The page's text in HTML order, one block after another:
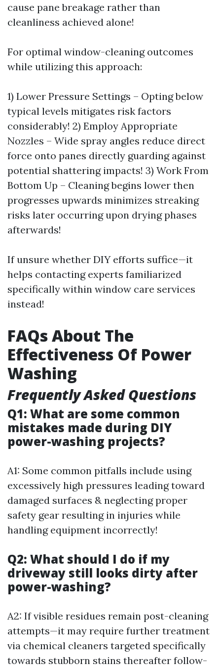
cause pane breakage rather than
cleanliness achieved alone!
For optimal window-cleaning outcomes
while utilizing this approach:
1) Lower Pressure Settings – Opting below
typical levels mitigates risk factors
considerably! 2) Employ Appropriate
Nozzles – Wide spray angles reduce direct
force onto panes directly guarding against
potential shattering impacts! 3) Work From
Bottom Up – Cleaning begins lower then
progresses upwards minimizes streaking
risks later occurring upon drying phases
afterwards!
If unsure whether DIY efforts suffice—it
helps contacting experts familiarized
specifically within window care services
instead!
FAQs About The
Effectiveness Of Power
Washing
Frequently Asked Questions
Q1: What are some common
mistakes made during DIY
power-washing projects?
A1: Some common pitfalls include using
excessively high pressures leading toward
damaged surfaces & neglecting proper
safety gear resulting in injuries while
handling equipment incorrectly!
Q2: What should I do if my
driveway still looks dirty after
power-washing?
A2: If visible residues remain post-cleaning
attempts—it may require further treatment
via chemical cleaners targeted specifically
towards stubborn stains thereafter follow-